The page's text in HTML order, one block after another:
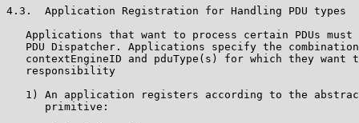
4.3.  Application Registration for Handling PDU types
Applications that want to process certain PDUs must
PDU Dispatcher. Applications specify the
contextEngineID and pduType(s) for which they want
   responsibility
1) An application registers according to the
      primitive: